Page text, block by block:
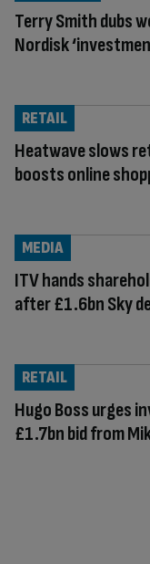
Terry Smith dubs
Nordisk
Heatwave slows
boosts online
RETAIL
ITV hands
after £1.6bn Sky
MEDIA
Hugo Boss urges
£1.7bn bid from
RETAIL